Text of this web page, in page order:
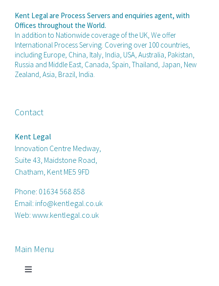
Kent Legal are Process Servers and enquiries agent, with
Offices throughout the World.
In addition to Nationwide coverage of the UK, We offer
International Process Serving. Covering over 100 countries,
including Europe, China, Italy, India, USA, Australia, Pakistan,
Russia and Middle East, Canada, Spain, Thailand, Japan, New
Zealand, Asia, Brazil, India.
Contact
Kent Legal
Innovation Centre Medway,
Suite 43, Maidstone Road,
Chatham, Kent ME5 9FD
Phone: 01634 568 858
Email: info@kentlegal.co.uk
Web: www.kentlegal.co.uk
Main Menu
Toggle